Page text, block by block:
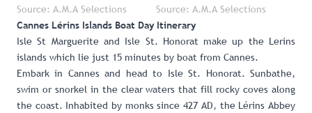
Source: A.M.A Selections
Source: A.M.A Selections
Cannes Lérins Islands Boat Day Itinerary
Isle St Marguerite and Isle St. Honorat make up the Lerins
islands which lie just 15 minutes by boat from Cannes.
Embark in Cannes and head to Isle St. Honorat. Sunbathe,
swim or snorkel in the clear waters that fill rocky coves along
the coast. Inhabited by monks since 427 AD, the Lérins Abbey